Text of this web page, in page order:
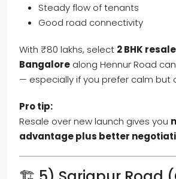
Steady flow of tenants
Good road connectivity
With ₹80 lakhs, select 2 BHK
Bangalore along Hennur Road
— especially if you prefer calm but
Pro tip:
Resale over new launch gives you
advantage plus better